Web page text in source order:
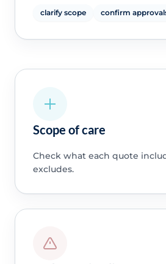
clarify scope confirm
Scope of care
Check what each quote
excludes.